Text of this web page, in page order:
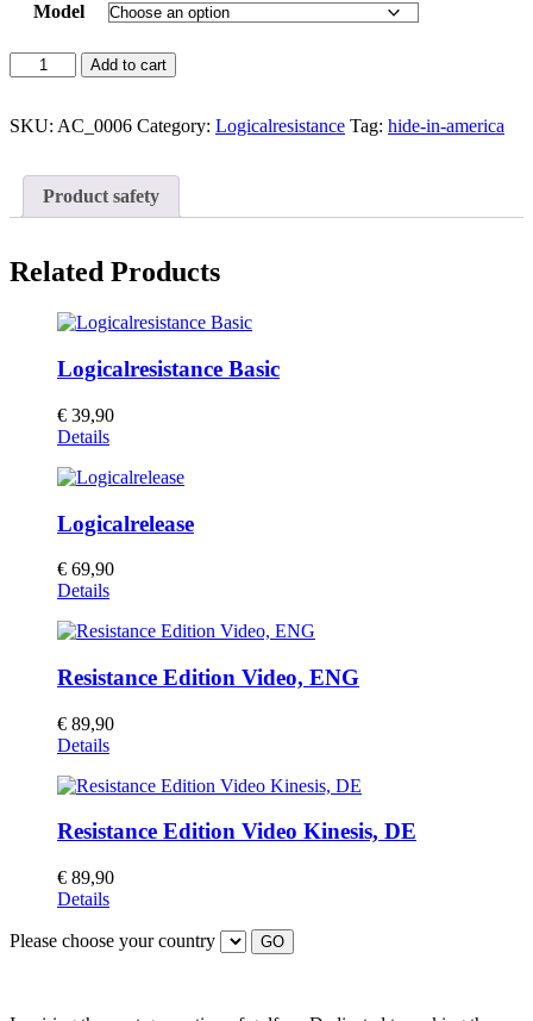
Model
Wall
Panel
quantity
Add to cart
SKU: AC_0006 Category: Logicalresistance Tag: hide-in-america
Product safety
Related Products
Logicalresistance Basic
€ 39,90
Details
Logicalrelease
€ 69,90
DetailsThis
has
variants.
options
may
be
chosen
the
product
page
Resistance Edition Video, ENG
€ 89,90
Details
Resistance Edition Video Kinesis, DE
€ 89,90
Details
Please choose your country GO